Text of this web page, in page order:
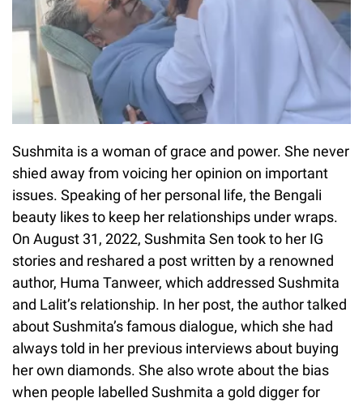
Sushmita is a woman of grace and power. She never
shied away from voicing her opinion on important
issues. Speaking of her personal life, the Bengali
beauty likes to keep her relationships under wraps.
On August 31, 2022, Sushmita Sen took to her IG
stories and reshared a post written by a renowned
author, Huma Tanweer, which addressed Sushmita
and Lalit’s relationship. In her post, the author talked
about Sushmita’s famous dialogue, which she had
always told in her previous interviews about buying
her own diamonds. She also wrote about the bias
when people labelled Sushmita a gold digger for